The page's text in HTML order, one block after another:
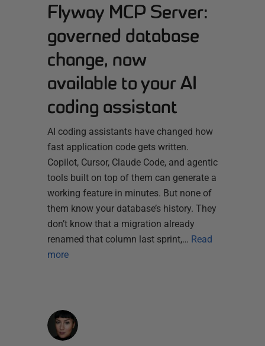
Flyway MCP Server:
governed database
change, now
available to your AI
coding assistant
AI coding assistants have changed how
fast application code gets written.
Copilot, Cursor, Claude Code, and agentic
tools built on top of them can generate a
working feature in minutes. But none of
them know your database’s history. They
don’t know that a migration already
renamed that column last sprint,… Read
more